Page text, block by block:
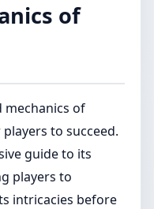
of
mechanics of
to succeed.
guide to its
players to
intricacies before